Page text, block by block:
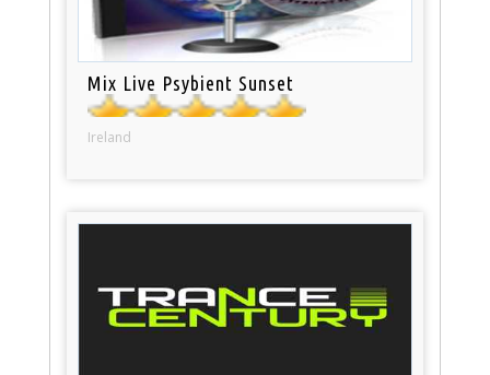
Mix Live Psybient Sunset
Ireland